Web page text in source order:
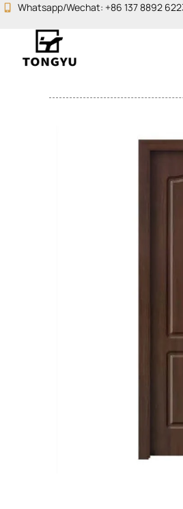
Skip
content
Whatsapp/Wechat: +86 137 8892